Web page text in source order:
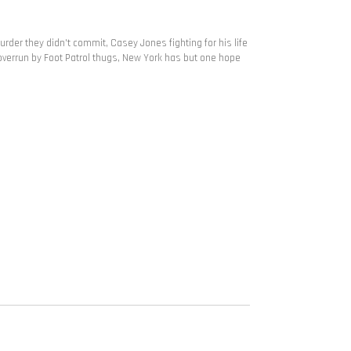
they didn't commit, Casey Jones fighting for his life
by Foot Patrol thugs, New York has but one hope